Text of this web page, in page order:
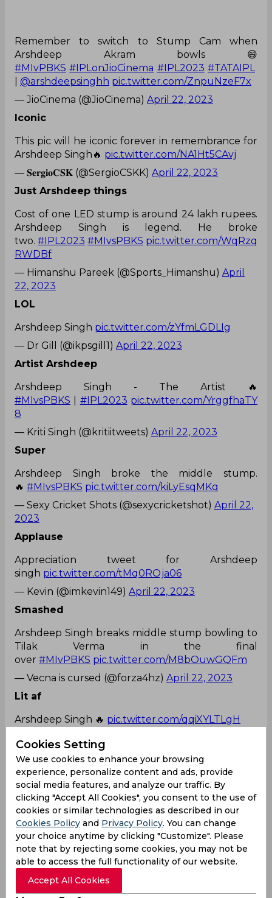
Remember to switch to Stump Cam when
Arshdeep Akram bowls 😄
#MIvPBKS #IPLonJioCinema #IPL2023 #TATAIPL
@arshdeepsinghh pic.twitter.com/ZnpuNzeF7x
— JioCinema (@JioCinema) April 22, 2023
Iconic
This pic will he iconic forever in remembrance for
Arshdeep Singh🔥 pic.twitter.com/NA1Ht5CAvj
— 𝐒𝐞𝐫𝐠𝐢𝐨𝐂𝐒𝐊 (@SergioCSKK) April 22, 2023
Just Arshdeep things
Cost of one LED stump is around 24 lakh rupees.
Arshdeep Singh is legend. He broke
two. #IPL2023 #MIvsPBKS pic.twitter.com/WqRzq
RWDBf
— Himanshu Pareek (@Sports_Himanshu) April
22, 2023
LOL
Arshdeep Singh pic.twitter.com/zYfmLGDLIg
— Dr Gill (@ikpsgill1) April 22, 2023
Artist Arshdeep
Arshdeep Singh - The Artist 🔥
#MIvsPBKS
#IPL2023 pic.twitter.com/YrggfhaTY
8
— Kriti Singh (@kritiitweets) April 22, 2023
Super
Arshdeep Singh broke the middle stump.
🔥 #MIvsPBKS pic.twitter.com/kiLyEsqMKq
— Sexy Cricket Shots (@sexycricketshot) April 22,
2023
Applause
Appreciation tweet for Arshdeep
singh pic.twitter.com/tMq0ROja06
— Kevin (@imkevin149) April 22, 2023
Smashed
Arshdeep Singh breaks middle stump bowling to
Tilak Verma in the final
over #MIvPBKS pic.twitter.com/M8bOuwGQFm
— Vecna is cursed (@forza4hz) April 22, 2023
Lit af
Arshdeep Singh 🔥 pic.twitter.com/qqiXYLTLgH
— Pakchikpak Raja Babu
(@HaramiParindey)
Back to back
Arshdeep singh broke 2 stumps in back to back
balls 😭😭
pic.twitter.com/Zr6RtoPMWG
— 𝙍𝘿𝙆 #LEO (@Goatcheeku_18)April 22, 2023
Arshdeep Singh Sam Curran
Suryakumar Yadav
Cameron Green
Indian Premier League
Mumbai Indians
Cookies Setting
We use cookies to enhance your browsing
experience, personalize content and ads, provide
social media features, and analyze our traffic. By
clicking "Accept All Cookies", you consent to the use of
cookies or similar technologies as described in our
Cookies Policy and Privacy Policy. You can change
your choice anytime by clicking "Customize". Please
note that by rejecting some cookies, you may not be
able to access the full functionality of our website.
Accept All Cookies